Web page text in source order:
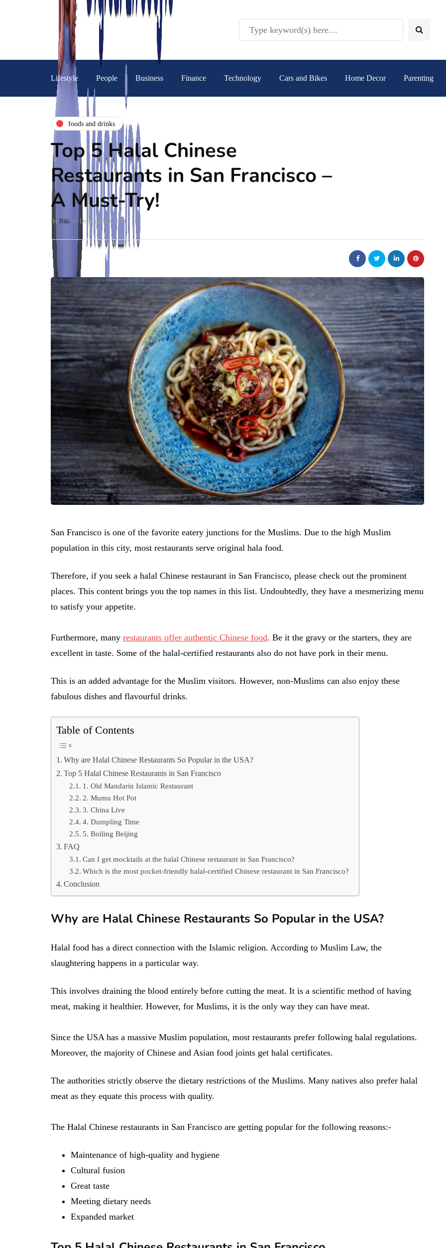
Lifestyle People Business Finance Technology Cars and Bikes Home Decor Parenting
foods and drinks
Top 5 Halal Chinese
Restaurants in San Francisco –
A Must-Try!
By Niki December 23, 2024
San Francisco is one of the favorite eatery junctions for the Muslims. Due to the high Muslim
population in this city, most restaurants serve original hala food.
Therefore, if you seek a halal Chinese restaurant in San Francisco, please check out the prominent
places. This content brings you the top names in this list. Undoubtedly, they have a mesmerizing menu
to satisfy your appetite.
Furthermore, many restaurants offer authentic Chinese food. Be it the gravy or the starters, they are
excellent in taste. Some of the halal-certified restaurants also do not have pork in their menu.
This is an added advantage for the Muslim visitors. However, non-Muslims can also enjoy these
fabulous dishes and flavourful drinks.
Table of Contents
Why are Halal Chinese Restaurants So Popular in the USA?
Top 5 Halal Chinese Restaurants in San Francisco
1. Old Mandarin Islamic Restaurant
2. Mumu Hot Pot
3. China Live
4. Dumpling Time
5. Boiling Beijing
FAQ
Can I get mocktails at the halal Chinese restaurant in San Francisco?
Which is the most pocket-friendly halal-certified Chinese restaurant in San Francisco?
Conclusion
Why are Halal Chinese Restaurants So Popular in the USA?
Halal food has a direct connection with the Islamic religion. According to Muslim Law, the
slaughtering happens in a particular way.
This involves draining the blood entirely before cutting the meat. It is a scientific method of having
meat, making it healthier. However, for Muslims, it is the only way they can have meat.
Since the USA has a massive Muslim population, most restaurants prefer following halal regulations.
Moreover, the majority of Chinese and Asian food joints get halal certificates.
The authorities strictly observe the dietary restrictions of the Muslims. Many natives also prefer halal
meat as they equate this process with quality.
The Halal Chinese restaurants in San Francisco are getting popular for the following reasons:-
Maintenance of high-quality and hygiene
Cultural fusion
Great taste
Meeting dietary needs
Expanded market